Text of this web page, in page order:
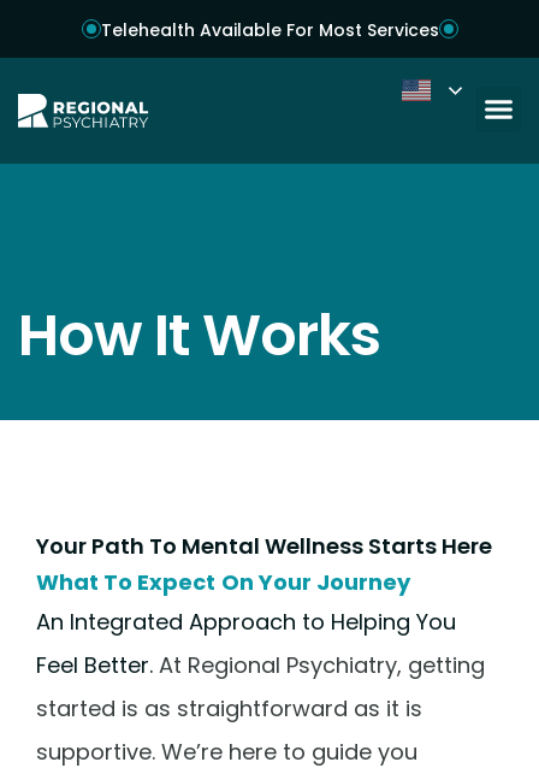
Telehealth Available For Most Services
How It Works
Your Path To Mental Wellness Starts Here
What To Expect On Your Journey
An Integrated Approach to Helping You
Feel Better. At Regional Psychiatry, getting
started is as straightforward as it is
supportive. We’re here to guide you